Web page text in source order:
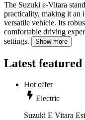
The Suzuki e-Vitara
practicality, making it an
versatile vehicle. Its
comfortable driving
settings.
Show more
Latest featured
Hot offer
Electric
Suzuki E Vitara